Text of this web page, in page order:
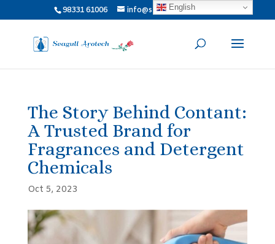
98331 61006 info@seagullarotech.com
The Story Behind Contant:
A Trusted Brand for
Fragrances and Detergent
Chemicals
Oct 5, 2023
English